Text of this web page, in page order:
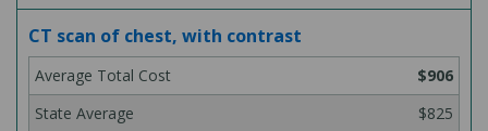
CT scan of chest, with contrast
$906
$825